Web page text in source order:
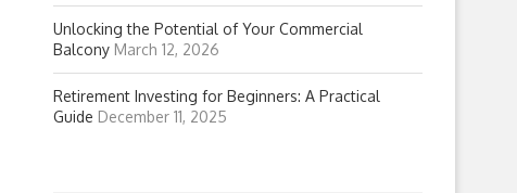
Unlocking the Potential of Your Commercial
Balcony March 12, 2026
Retirement Investing for Beginners: A Practical
Guide December 11, 2025